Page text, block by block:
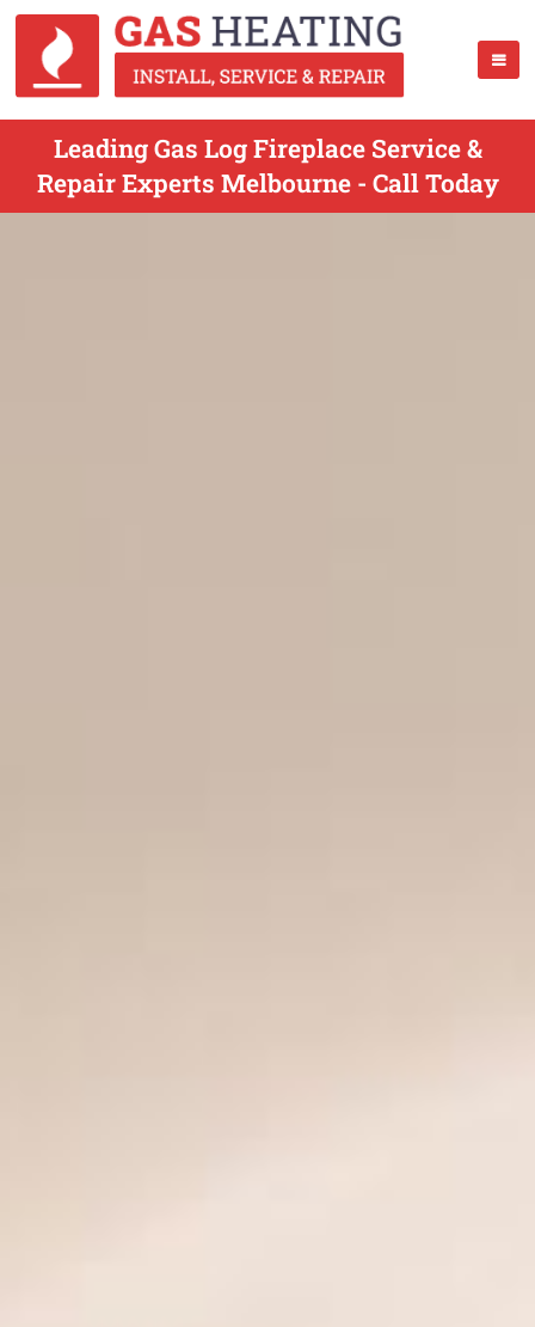
Leading Gas Log Fireplace Service &
Repair Experts Melbourne - Call Today